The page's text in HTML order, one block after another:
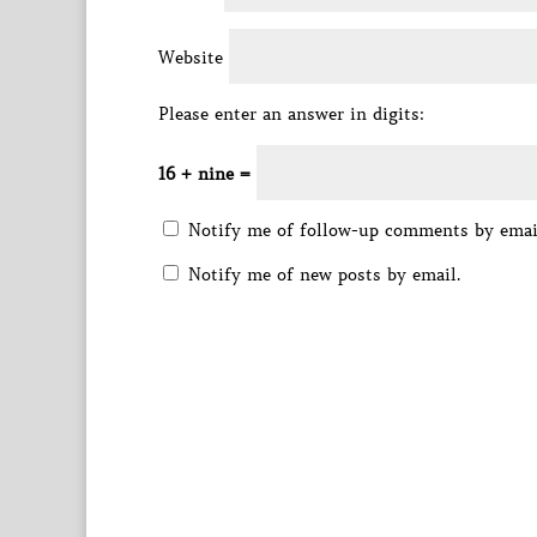
Website
Please enter an answer in digits:
16 + nine =
Notify me of follow-up comments by
Notify me of new posts by email.